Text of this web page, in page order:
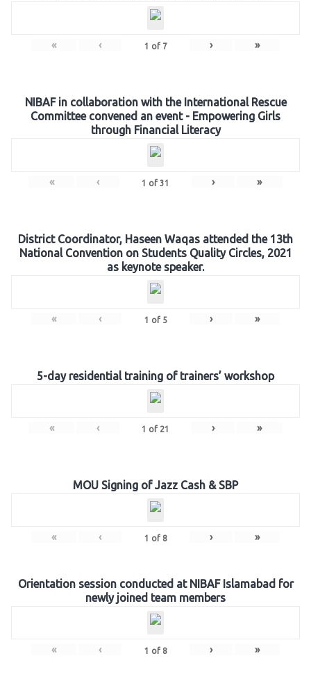
« ‹ 1 of 7 › »
NIBAF in collaboration with the International Rescue
Committee convened an event - Empowering Girls
through Financial Literacy
« ‹ 1 of 31 › »
District Coordinator, Haseen Waqas attended the 13th
National Convention on Students Quality Circles, 2021
as keynote speaker.
« ‹ 1 of 5 › »
5-day residential training of trainers’ workshop
« ‹ 1 of 21 › »
MOU Signing of Jazz Cash & SBP
« ‹ 1 of 8 › »
Orientation session conducted at NIBAF Islamabad for
newly joined team members
« ‹ 1 of 8 › »